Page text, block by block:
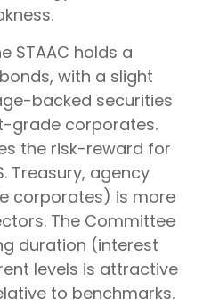
STAAC holds a
with a slight
backed securities
grade corporates.
the risk-reward for
Treasury, agency
corporates) is more
The Committee
duration (interest
levels is attractive
to benchmarks.